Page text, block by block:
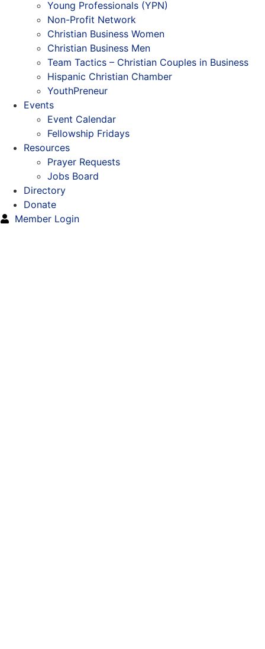
Young Professionals (YPN)
Non-Profit Network
Christian Business Women
Christian Business Men
Team Tactics – Christian Couples in Business
Hispanic Christian Chamber
YouthPreneur
Events
Event Calendar
Fellowship Fridays
Resources
Prayer Requests
Jobs Board
Directory
Donate
Member Login